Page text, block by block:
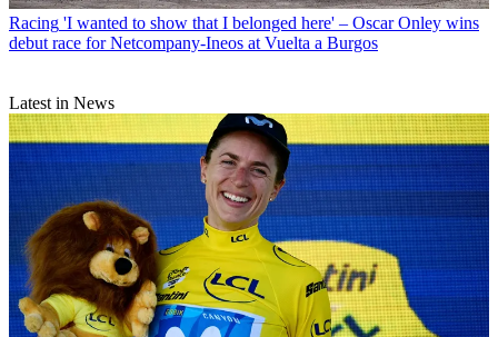
Racing 'I wanted to show that I belonged here' – Oscar Onley wins
debut race for Netcompany-Ineos at Vuelta a Burgos
Latest in News